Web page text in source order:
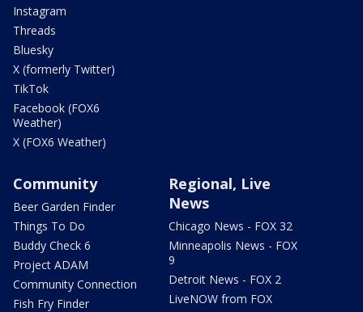
Instagram
Threads
Bluesky
X (formerly Twitter)
TikTok
Facebook (FOX6
Weather)
X (FOX6 Weather)
Community
Beer Garden Finder
Things To Do
Buddy Check 6
Project ADAM
Community Connection
Fish Fry Finder
Regional, Live
News
Chicago News - FOX 32
Minneapolis News - FOX
9
Detroit News - FOX 2
LiveNOW from FOX